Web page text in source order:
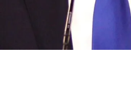
development projects,
This year’s summit, themed